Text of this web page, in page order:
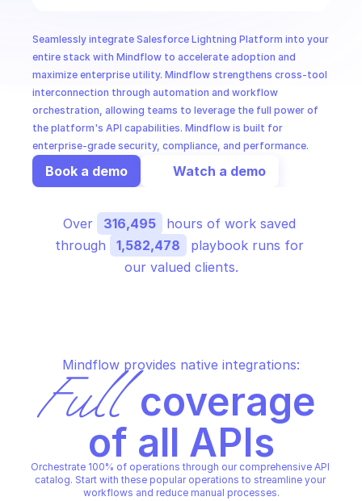
Seamlessly integrate Salesforce Lightning Platform into your
entire stack with Mindflow to accelerate adoption and
maximize enterprise utility. Mindflow strengthens cross-tool
interconnection through automation and workflow
orchestration, allowing teams to leverage the full power of
the platform's API capabilities. Mindflow is built for
enterprise-grade security, compliance, and performance.
Book a demo Watch a demo
Over 316,495
hours of work saved
through
1,582,478
playbook runs for
our valued clients.
Mindflow provides native integrations:
Full coverage
of all APIs
Orchestrate 100% of operations through our comprehensive API
catalog. Start with these popular operations to streamline your
workflows and reduce manual processes.